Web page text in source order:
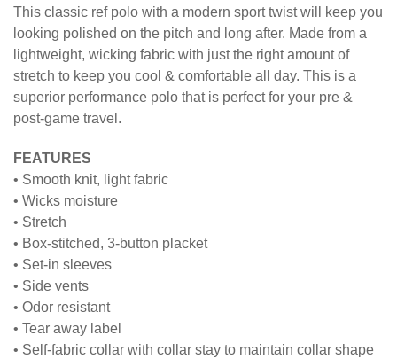
This classic ref polo with a modern sport twist will keep you
looking polished on the pitch and long after. Made from a
lightweight, wicking fabric with just the right amount of
stretch to keep you cool & comfortable all day. This is a
superior performance polo that is perfect for your pre &
post-game travel.
FEATURES
• Smooth knit, light fabric
• Wicks moisture
• Stretch
• Box-stitched, 3-button placket
• Set-in sleeves
• Side vents
• Odor resistant
• Tear away label
• Self-fabric collar with collar stay to maintain collar shape